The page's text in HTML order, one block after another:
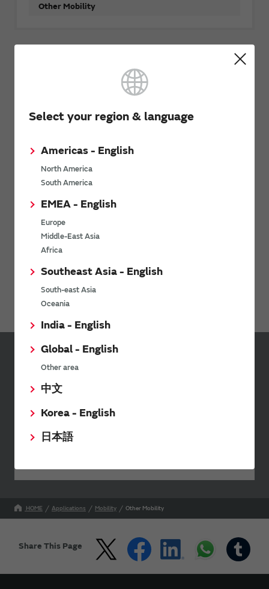
Select your region & language
Americas - English
North America
South America
EMEA - English
Europe
Middle-East Asia
Africa
Southeast Asia - English
South-east Asia
Oceania
India - English
Global - English
Other area
中文
Korea - English
日本語
Other Mobility
Download: Mobility as a Service (MaaS)
whitepaper
Webinar: Rethinking Mobility-as-a-Service
Inquiries
Send your inquiry
Your Opinions and Requests about Our Website
HOME Applications Mobility Other Mobility
Share This Page